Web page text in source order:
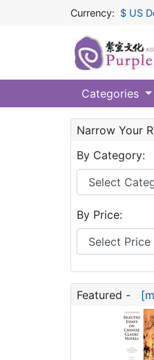
Currency: $ US
Categories
Narrow Your
By Category:
By Price:
Featured -